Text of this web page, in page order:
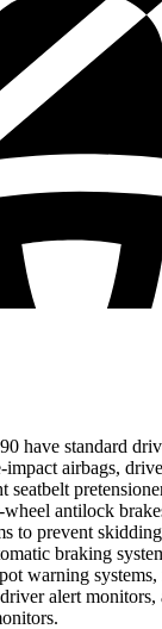
have standard
airbags,
seatbelt
antilock
to prevent
braking
warning systems,
alert